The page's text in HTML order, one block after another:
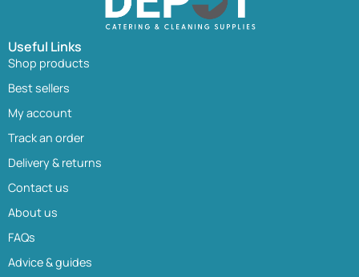
Useful Links
Shop products
Best sellers
My account
Track an order
Delivery & returns
Contact us
About us
FAQs
Advice & guides